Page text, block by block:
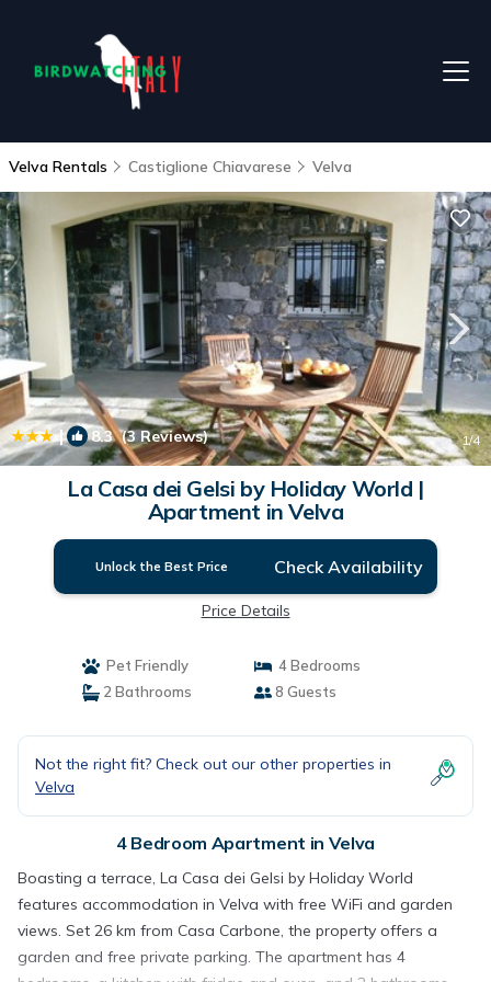
Velva Rentals Castiglione Chiavarese Velva
| 8.3(3 Reviews) 1/4
La Casa dei Gelsi by Holiday World |
Apartment in Velva
Unlock the Best Price Check Availability
Price Details
Pet Friendly
4 Bedrooms
2 Bathrooms
8 Guests
Not the right fit? Check out our other properties in
Velva
4 Bedroom Apartment in Velva
Boasting a terrace, La Casa dei Gelsi by Holiday World
features accommodation in Velva with free WiFi and garden
views. Set 26 km from Casa Carbone, the property offers a
garden and free private parking. The apartment has 4